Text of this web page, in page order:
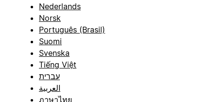
Nederlands
Norsk
Português (Brasil)
Suomi
Svenska
Tiếng Việt
עברית
العربية
ภาษาไทย